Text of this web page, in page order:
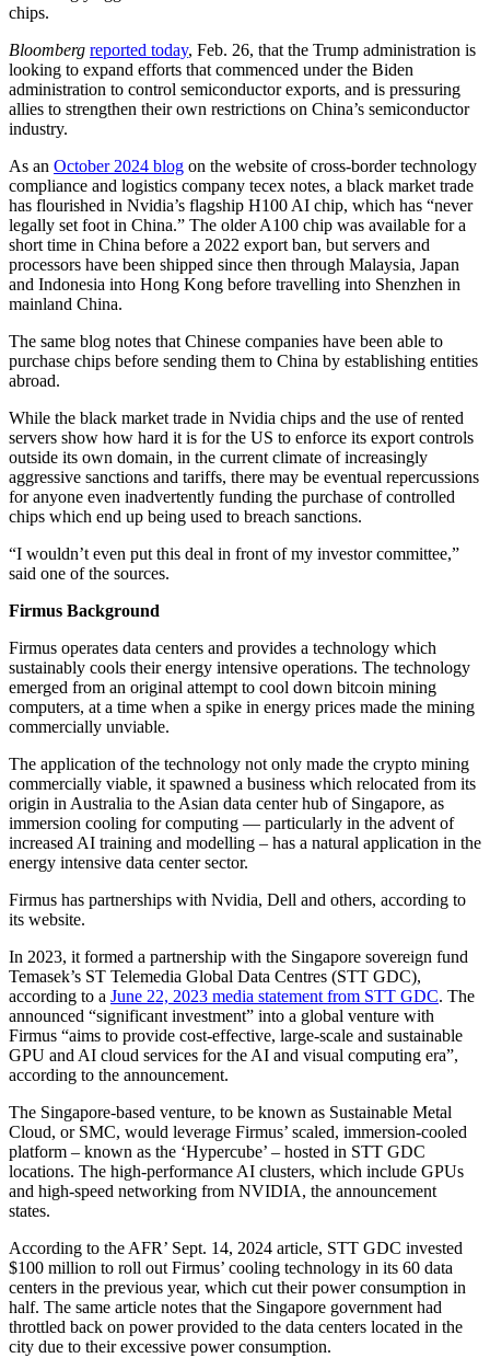
chips.
Bloomberg reported today, Feb. 26, that the Trump administration is
looking to expand efforts that commenced under the Biden
administration to control semiconductor exports, and is pressuring
allies to strengthen their own restrictions on China’s semiconductor
industry.
As an October 2024 blog on the website of cross-border technology
compliance and logistics company tecex notes, a black market trade
has flourished in Nvidia’s flagship H100 AI chip, which has “never
legally set foot in China.” The older A100 chip was available for a
short time in China before a 2022 export ban, but servers and
processors have been shipped since then through Malaysia, Japan
and Indonesia into Hong Kong before travelling into Shenzhen in
mainland China.
The same blog notes that Chinese companies have been able to
purchase chips before sending them to China by establishing entities
abroad.
While the black market trade in Nvidia chips and the use of rented
servers show how hard it is for the US to enforce its export controls
outside its own domain, in the current climate of increasingly
aggressive sanctions and tariffs, there may be eventual repercussions
for anyone even inadvertently funding the purchase of controlled
chips which end up being used to breach sanctions.
“I wouldn’t even put this deal in front of my investor committee,”
said one of the sources.
Firmus Background
Firmus operates data centers and provides a technology which
sustainably cools their energy intensive operations. The technology
emerged from an original attempt to cool down bitcoin mining
computers, at a time when a spike in energy prices made the mining
commercially unviable.
The application of the technology not only made the crypto mining
commercially viable, it spawned a business which relocated from its
origin in Australia to the Asian data center hub of Singapore, as
immersion cooling for computing — particularly in the advent of
increased AI training and modelling – has a natural application in the
energy intensive data center sector.
Firmus has partnerships with Nvidia, Dell and others, according to
its website.
In 2023, it formed a partnership with the Singapore sovereign fund
Temasek’s ST Telemedia Global Data Centres (STT GDC),
according to a June 22, 2023 media statement from STT GDC. The
announced “significant investment” into a global venture with
Firmus “aims to provide cost-effective, large-scale and sustainable
GPU and AI cloud services for the AI and visual computing era”,
according to the announcement.
The Singapore-based venture, to be known as Sustainable Metal
Cloud, or SMC, would leverage Firmus’ scaled, immersion-cooled
platform – known as the ‘Hypercube’ – hosted in STT GDC
locations. The high-performance AI clusters, which include GPUs
and high-speed networking from NVIDIA, the announcement
states.
According to the AFR’ Sept. 14, 2024 article, STT GDC invested
$100 million to roll out Firmus’ cooling technology in its 60 data
centers in the previous year, which cut their power consumption in
half. The same article notes that the Singapore government had
throttled back on power provided to the data centers located in the
city due to their excessive power consumption.